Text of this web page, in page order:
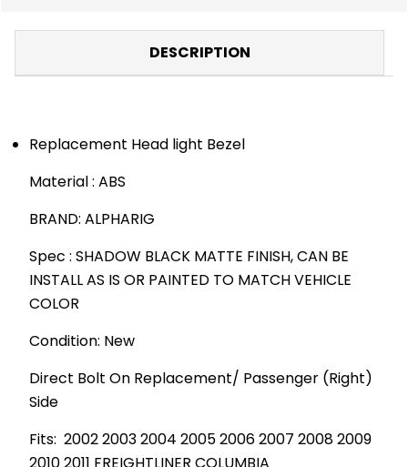
DESCRIPTION
Replacement Head light Bezel
Material : ABS
BRAND: ALPHARIG
Spec : SHADOW BLACK MATTE FINISH, CAN BE
INSTALL AS IS OR PAINTED TO MATCH VEHICLE
COLOR
Condition: New
Direct Bolt On Replacement/ Passenger (Right)
Side
Fits: 2002 2003 2004 2005 2006 2007 2008 2009